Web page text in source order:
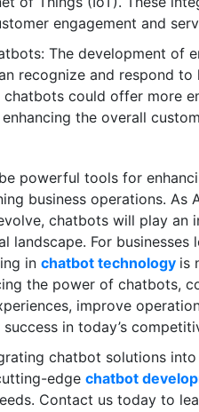
engagement and
The development of
recognize and respond to
could offer more
the overall
powerful tools for
business operations. As
chatbots will play an
landscape. For businesses
in chatbot technology is
the power of chatbots,
improve
in today’s
chatbot solutions into
edge chatbot
Contact us today to